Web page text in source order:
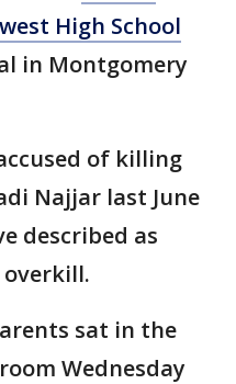
High School
in Montgomery
of killing
Najjar last June
described as
overkill.
sat in the
Wednesday